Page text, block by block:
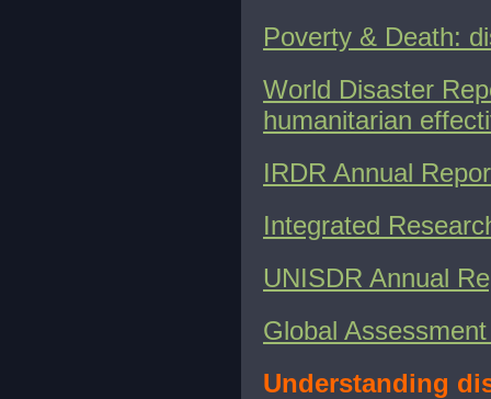
Poverty & Death:
World Disaster
humanitarian
IRDR Annual
Integrated
UNISDR Annual
Global
Understanding